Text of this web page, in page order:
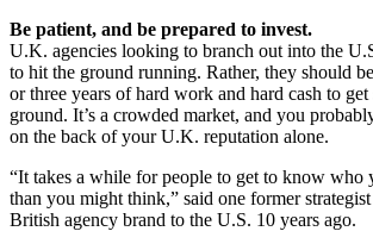
Be patient, and be prepared to invest.
U.K. agencies looking to branch out into the
to hit the ground running. Rather, they should
or three years of hard work and hard cash to
ground. It’s a crowded market, and you
on the back of your U.K. reputation alone.
“It takes a while for people to get to know who
than you might think,” said one former
British agency brand to the U.S. 10 years ago.